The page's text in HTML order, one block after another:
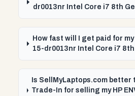
dr0013nr Intel Core i7 8th
How fast will I get paid for my
15-dr0013nr Intel Core i7 8th
Is SellMyLaptops.com better
Trade-In for selling my HP